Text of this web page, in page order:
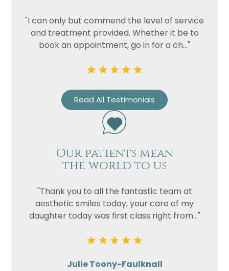
"I can only but commend the level of service
and treatment provided. Whether it be to
book an appointment, go in for a ch..."
Read All Testimonials
Our patients mean
the world to us
"Thank you to all the fantastic team at
aesthetic smiles today, your care of my
daughter today was first class right from..."
Julie Toony-Faulknall